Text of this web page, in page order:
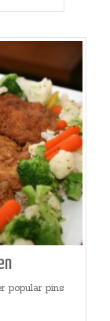
popular pins